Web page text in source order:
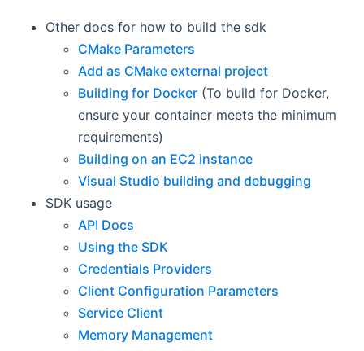
Other docs for how to build the sdk
CMake Parameters
Add as CMake external project
Building for Docker (To build for Docker,
ensure your container meets the minimum
requirements)
Building on an EC2 instance
Visual Studio building and debugging
SDK usage
API Docs
Using the SDK
Credentials Providers
Client Configuration Parameters
Service Client
Memory Management